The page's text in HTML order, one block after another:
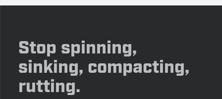
Stop spinning,
sinking, compacting,
rutting.